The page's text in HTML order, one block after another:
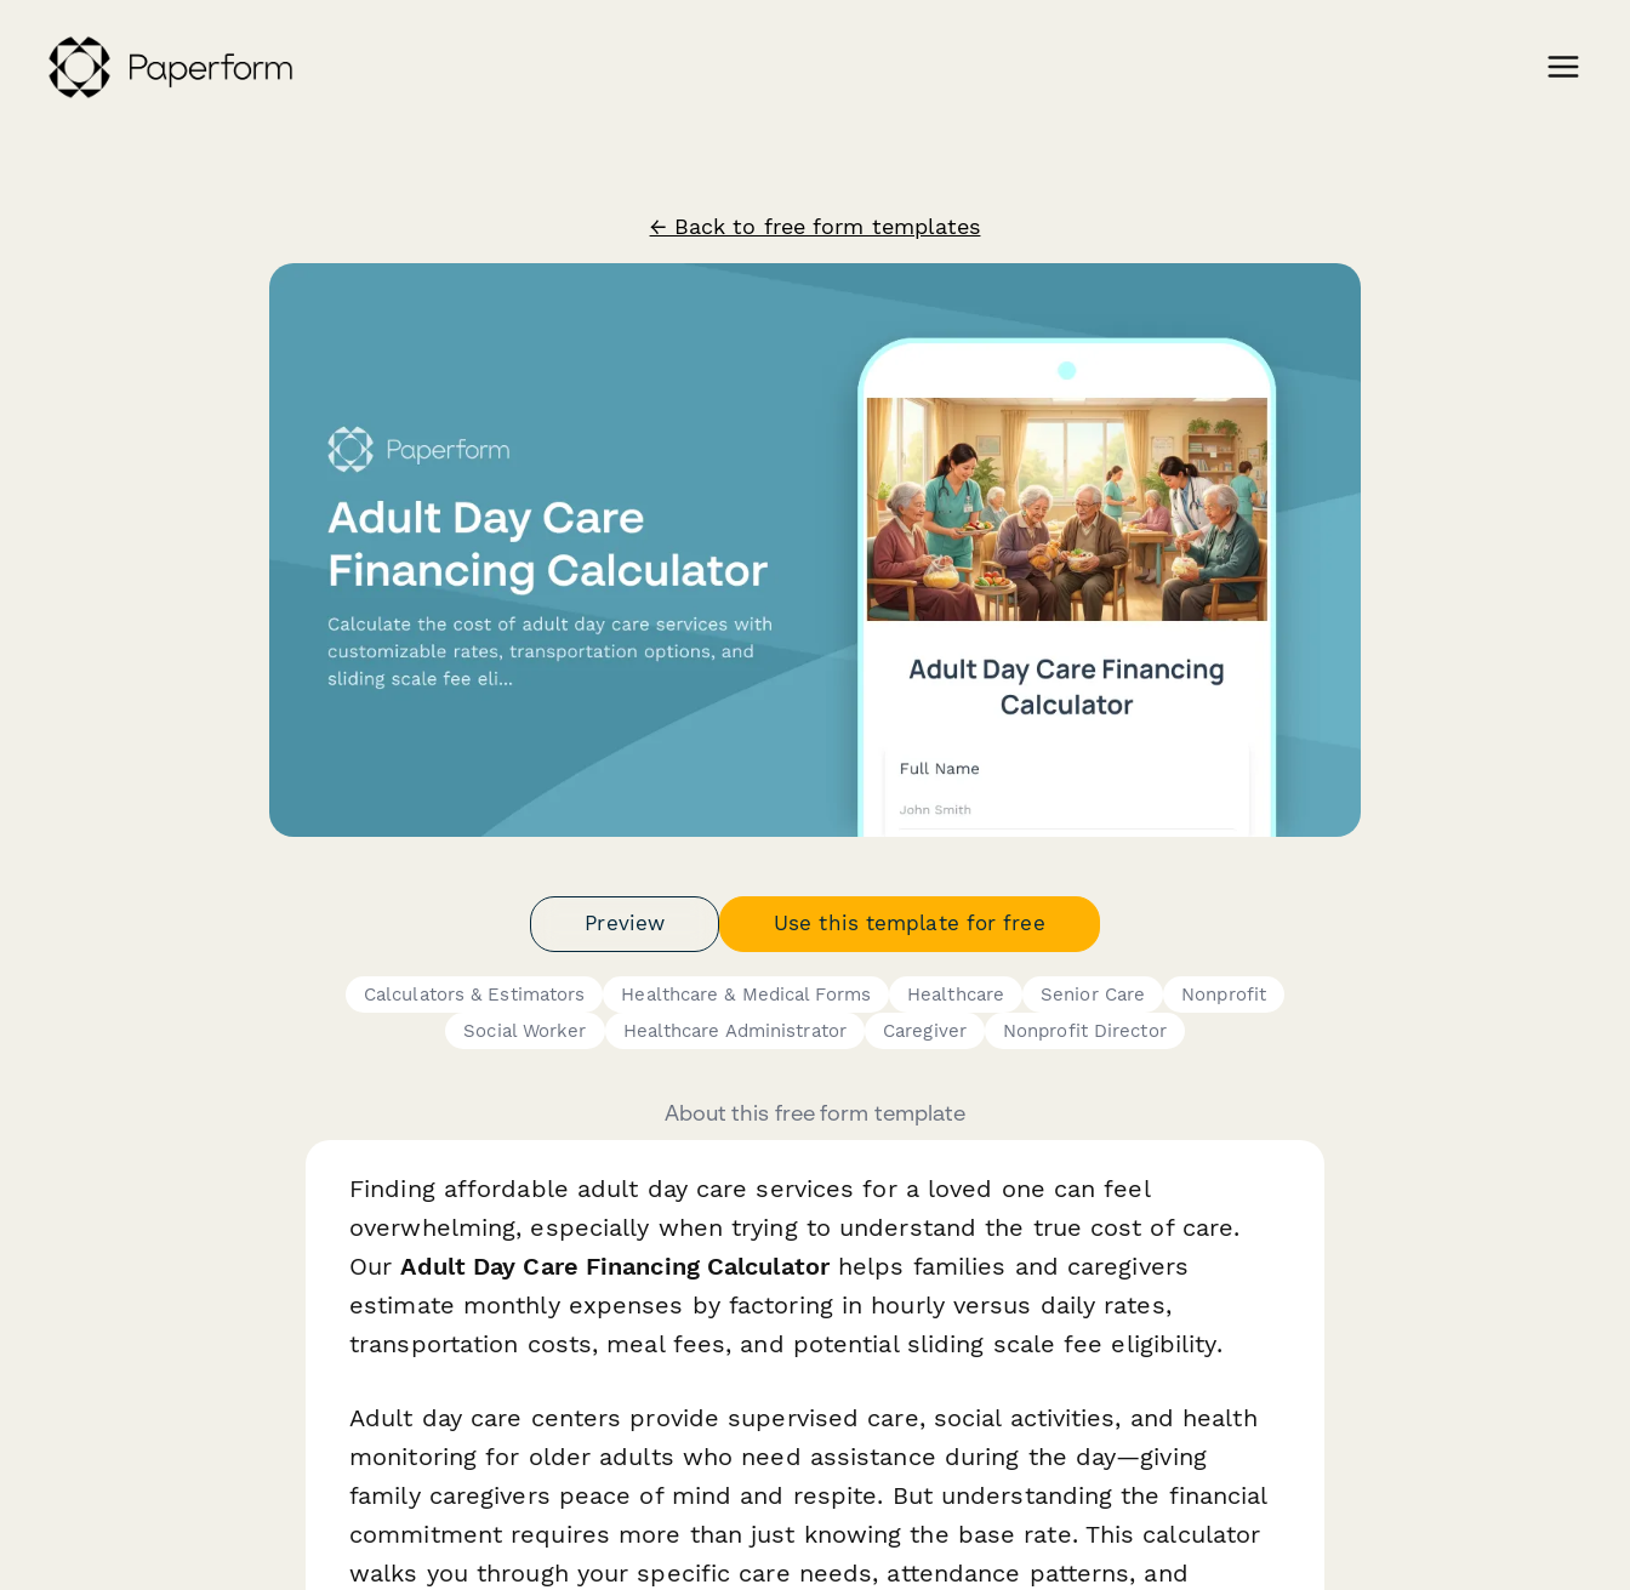
← Back to free form templates
Preview Use this template for free
Calculators & Estimators Healthcare & Medical Forms Healthcare Senior Care
Nonprofit
Social Worker
Healthcare Administrator Caregiver Nonprofit Director
About this free form template
Finding affordable adult day care services for a loved one can feel
overwhelming, especially when trying to understand the true cost of care.
OurAdult Day Care Financing Calculatorhelps families and caregivers
estimate monthly expenses by factoring in hourly versus daily rates,
transportation costs, meal fees, and potential sliding scale fee eligibility.
Adult day care centers provide supervised care, social activities, and health
monitoring for older adults who need assistance during the day—giving
family caregivers peace of mind and respite. But understanding the financial
commitment requires more than just knowing the base rate. This calculator
walks you through your specific care needs, attendance patterns, and